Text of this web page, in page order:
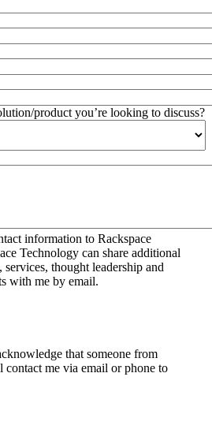
product you’re looking to discuss?
information to Rackspace
Technology can share additional
thought leadership and
with me by email.
that someone from
me via email or phone to